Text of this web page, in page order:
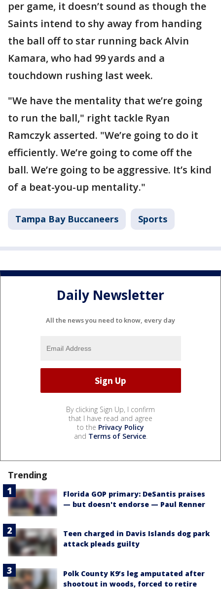
per game, it doesn’t sound as though the
Saints intend to shy away from handing
the ball off to star running back Alvin
Kamara, who had 99 yards and a
touchdown rushing last week.
"We have the mentality that we’re going
to run the ball," right tackle Ryan
Ramczyk asserted. "We’re going to do it
efficiently. We’re going to come off the
ball. We’re going to be aggressive. It’s kind
of a beat-you-up mentality."
Tampa Bay Buccaneers Sports
Daily Newsletter
All the news you need to know, every day
By clicking Sign Up, I confirm
that I have read and agree
to the Privacy Policy
and Terms of Service.
Trending
Florida GOP primary: DeSantis praises
— but doesn't endorse — Paul Renner
Teen charged in Davis Islands dog park
attack pleads guilty
Polk County K9’s leg amputated after
shootout in woods, forced to retire